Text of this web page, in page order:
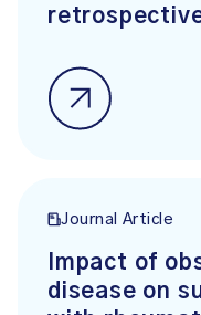
Journal Article
Impact of
disease on